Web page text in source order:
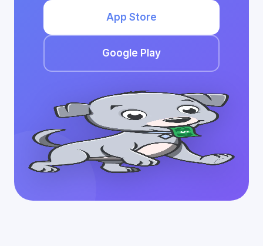
App Store
Google Play